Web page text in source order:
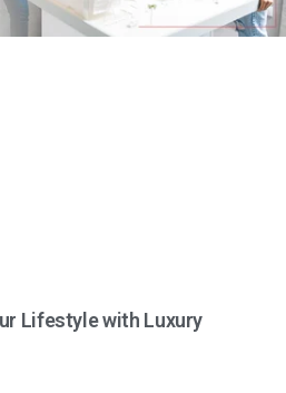
Lifestyle with Luxury